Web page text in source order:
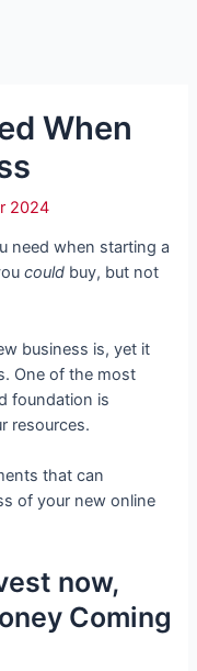
When
2024
need when starting a
could buy, but not
business is, yet it
One of the most
foundation is
resources.
that can
of your new online
now,
Coming